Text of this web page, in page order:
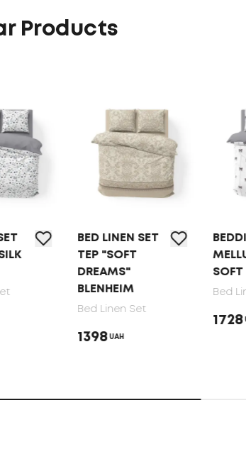
Products
SET
BEDDING SET
MELLUNA
SOFT RIBBONS
Bed Linen Set